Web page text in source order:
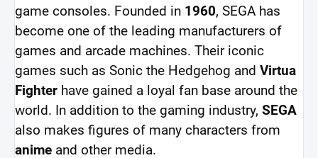
game consoles. Founded in 1960, SEGA has
become one of the leading manufacturers of
games and arcade machines. Their iconic
games such as Sonic the Hedgehog and Virtua
Fighter have gained a loyal fan base around the
world. In addition to the gaming industry, SEGA
also makes figures of many characters from
anime and other media.